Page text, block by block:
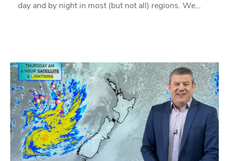
day and by night in most (but not all) regions. We…